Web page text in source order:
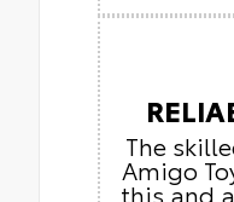
The
Amigo
this and